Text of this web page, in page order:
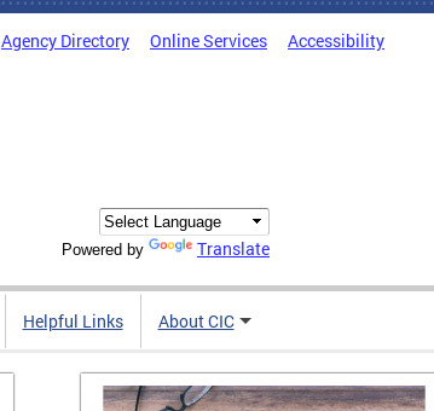
Agency Directory Online Services Accessibility
Powered by Translate
Helpful Links About CIC